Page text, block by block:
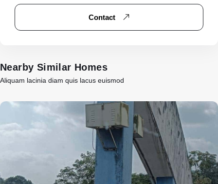
Contact
Nearby Similar Homes
Aliquam lacinia diam quis lacus euismod